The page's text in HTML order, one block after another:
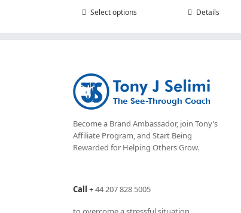
£25,200.00
Select optionsThis
options
may
chosen
on
the
product
Details
Become a Brand Ambassador, join Tony’s
Affiliate Program, and Start Being
Rewarded for Helping Others Grow.
Call +44 207 828 5005